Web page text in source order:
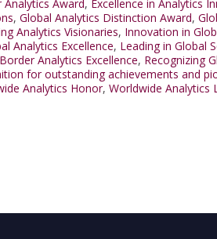
Analytics Award, Excellence in Analytics
, Global Analytics Distinction Award,
Analytics Visionaries, Innovation in
Analytics Excellence, Leading in Global
Analytics Excellence, Recognizing
for outstanding achievements and
Analytics Honor, Worldwide Analytics